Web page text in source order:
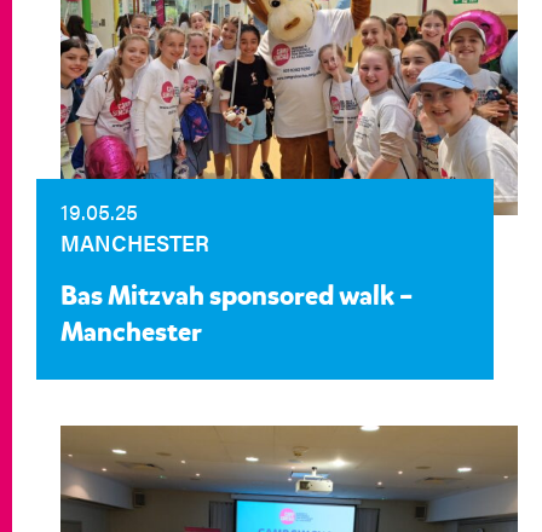
19.05.25
MANCHESTER
Bas Mitzvah sponsored walk –
Manchester